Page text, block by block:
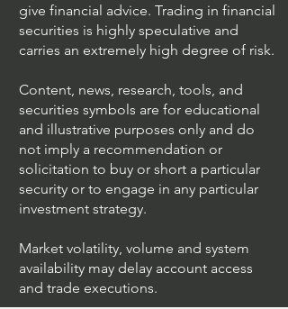
give financial advice. Trading in financial
securities is highly speculative and
carries an extremely high degree of risk.
Content, news, research, tools, and
securities symbols are for educational
and illustrative purposes only and do
not imply a recommendation or
solicitation to buy or short a particular
security or to engage in any particular
investment strategy.
Market volatility, volume and system
availability may delay account access
and trade executions.